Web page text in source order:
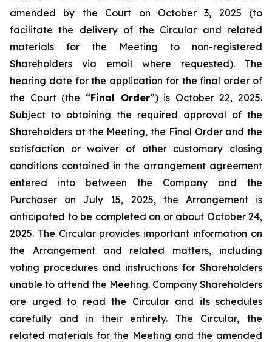
amended by the Court on October 3, 2025 (to
facilitate the delivery of the Circular and related
materials for the Meeting to non-registered
Shareholders via email where requested). The
hearing date for the application for the final order of
the Court (the “Final Order”) is October 22, 2025.
Subject to obtaining the required approval of the
Shareholders at the Meeting, the Final Order and the
satisfaction or waiver of other customary closing
conditions contained in the arrangement agreement
entered into between the Company and the
Purchaser on July 15, 2025, the Arrangement is
anticipated to be completed on or about October 24,
2025. The Circular provides important information on
the Arrangement and related matters, including
voting procedures and instructions for Shareholders
unable to attend the Meeting. Company Shareholders
are urged to read the Circular and its schedules
carefully and in their entirety. The Circular, the
related materials for the Meeting and the amended